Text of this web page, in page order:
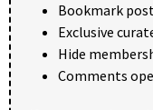
Bookmark
Exclusive
Hide
Comments